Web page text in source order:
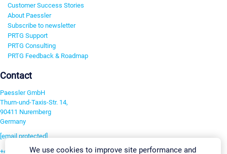
Customer Success Stories
About Paessler
Subscribe to newsletter
PRTG Support
PRTG Consulting
PRTG Feedback & Roadmap
Contact
Paessler GmbH
Thurn-und-Taxis-Str. 14,
90411 Nuremberg
Germany
[email protected]
+49 911 93775-0We use cookies to improve site performance and